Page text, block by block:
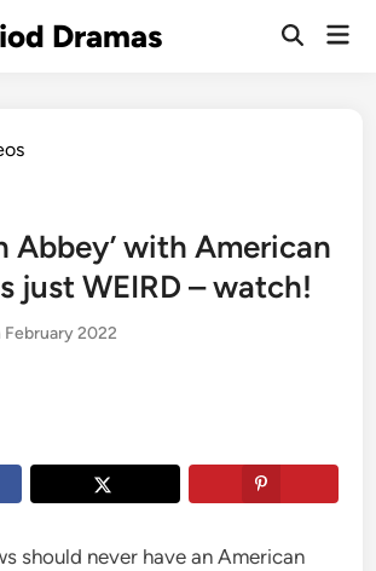
Dramas
Open
Abbey’ with American
just WEIRD – watch!
February 2022
should never have an American